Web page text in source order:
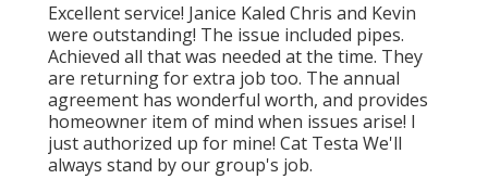
Excellent service! Janice Kaled Chris and Kevin
were outstanding! The issue included pipes.
Achieved all that was needed at the time. They
are returning for extra job too. The annual
agreement has wonderful worth, and provides
homeowner item of mind when issues arise! I
just authorized up for mine! Cat Testa We'll
always stand by our group's job.